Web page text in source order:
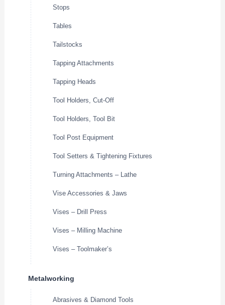
Stops
Tables
Tailstocks
Tapping Attachments
Tapping Heads
Tool Holders, Cut-Off
Tool Holders, Tool Bit
Tool Post Equipment
Tool Setters & Tightening Fixtures
Turning Attachments – Lathe
Vise Accessories & Jaws
Vises – Drill Press
Vises – Milling Machine
Vises – Toolmaker’s
Metalworking
Abrasives & Diamond Tools